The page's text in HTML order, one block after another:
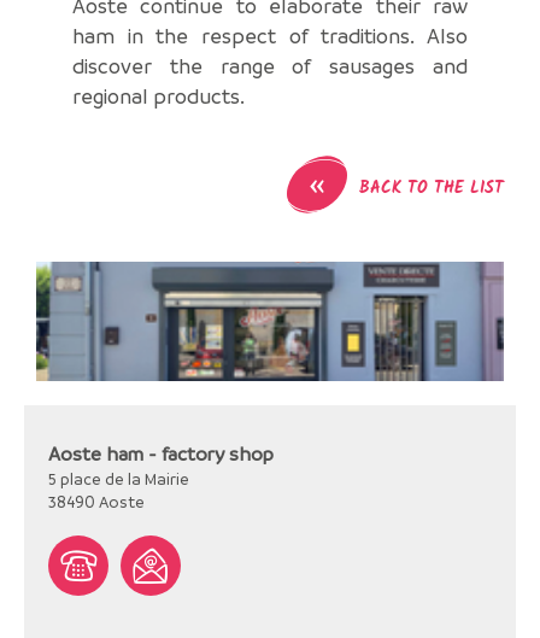
ham in the respect of traditions. Also
discover the range of sausages and
regional products.
« BACK TO THE LIST
Aoste ham - factory shop
5 place de la Mairie
38490 Aoste